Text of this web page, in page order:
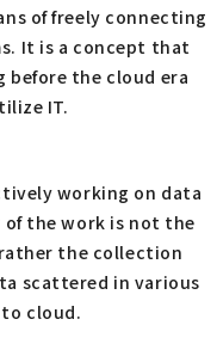
of freely connecting
It is a concept that
before the cloud era
IT.
working on data
the work is not the
the collection
scattered in various
to cloud.